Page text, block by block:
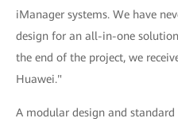
iManager systems. We have
design for an all-in-one
the end of the project, we
Huawei."
A modular design and